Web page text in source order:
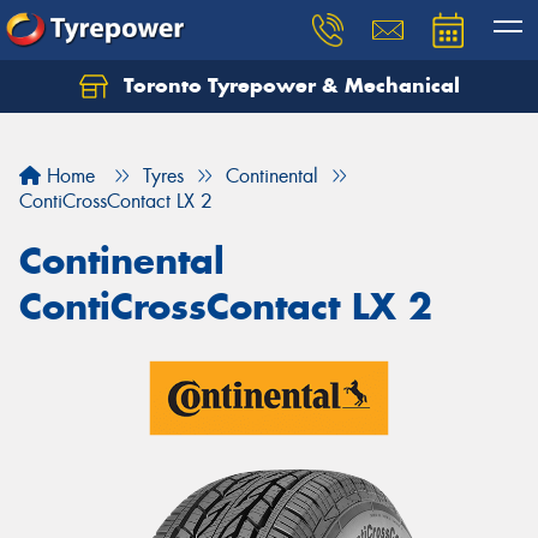
Toronto Tyrepower & Mechanical
Home Tyres
Continental
ContiCrossContact LX 2
Continental
ContiCrossContact LX 2
Let us know what you need, and our team will
Your details